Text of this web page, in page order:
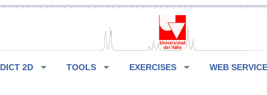
2D TOOLS EXERCISES WEB